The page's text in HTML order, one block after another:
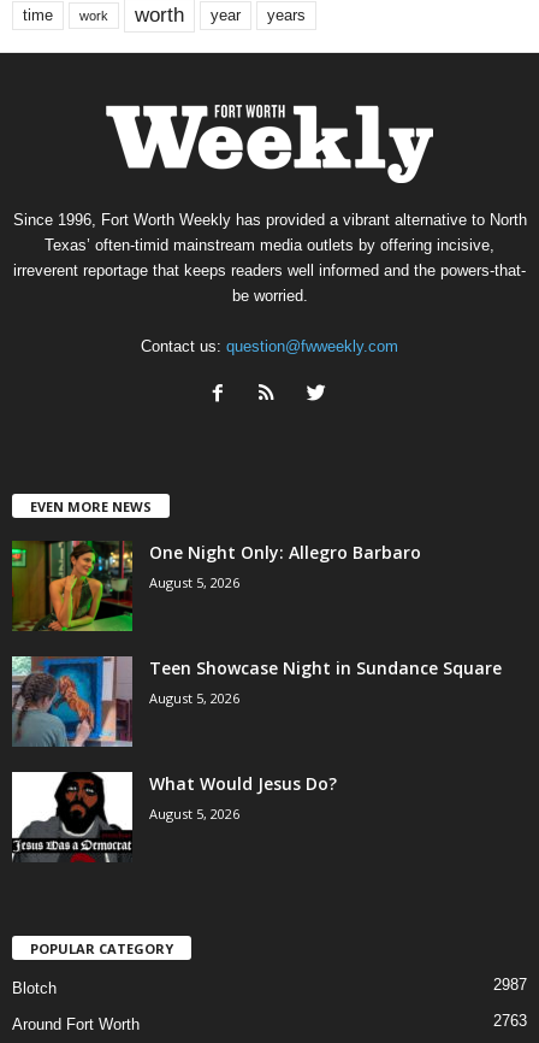
time work worth year years
Since 1996, Fort Worth Weekly has provided a vibrant alternative to North
Texas’ often-timid mainstream media outlets by offering incisive,
irreverent reportage that keeps readers well informed and the powers-that-
be worried.
Contact us: question@fwweekly.com
EVEN MORE NEWS
One Night Only: Allegro Barbaro
August 5, 2026
Teen Showcase Night in Sundance Square
August 5, 2026
What Would Jesus Do?
August 5, 2026
POPULAR CATEGORY
Blotch 2987
Around Fort Worth 2763